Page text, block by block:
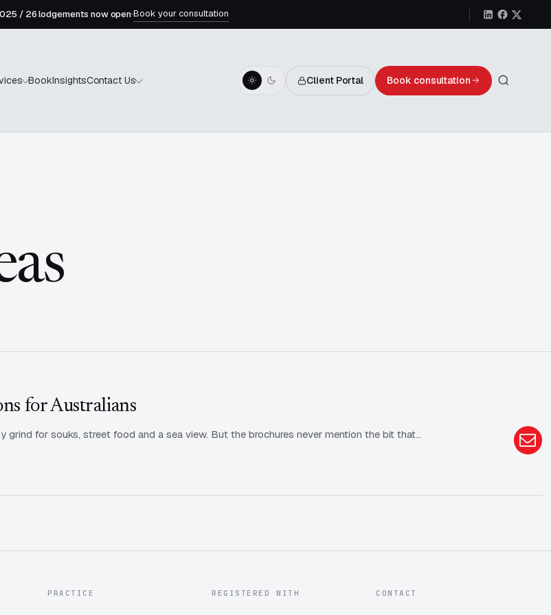
/ 26 lodgements now open·Book your consultation
BookInsightsContact Us Client Portal Book consultation
for Australians
grind for souks, street food and a sea view. But the brochures never mention the bit that…
PRACTICE REGISTERED WITH CONTACT